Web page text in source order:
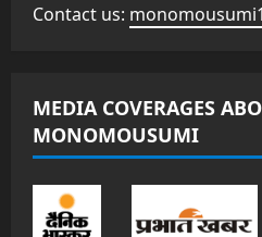
Contact us:
MEDIA COVERAGES
MONOMOUSUMI